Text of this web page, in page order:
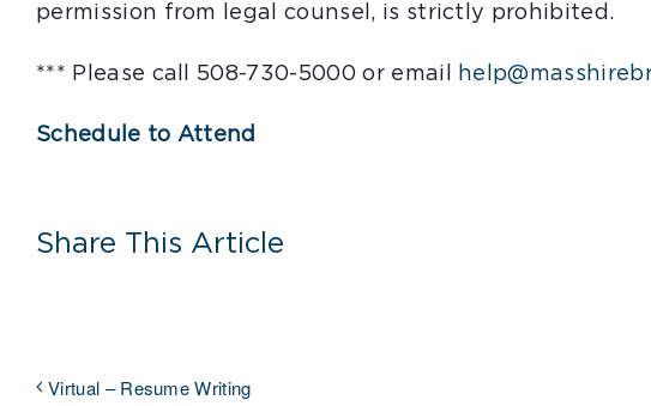
permission from legal counsel, is strictly prohibited.
*** Please call 508-730-5000 or email
Schedule to Attend
Share This Article
Virtual – Resume Writing